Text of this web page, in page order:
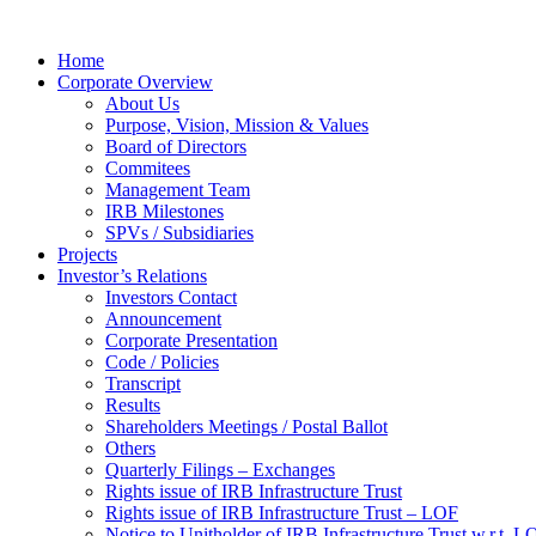
Home
Corporate Overview
About Us
Purpose, Vision, Mission & Values
Board of Directors
Commitees
Management Team
IRB Milestones
SPVs / Subsidiaries
Projects
Investor’s Relations
Investors Contact
Announcement
Corporate Presentation
Code / Policies
Transcript
Results
Shareholders Meetings / Postal Ballot
Others
Quarterly Filings – Exchanges
Rights issue of IRB Infrastructure Trust
Rights issue of IRB Infrastructure Trust – LOF